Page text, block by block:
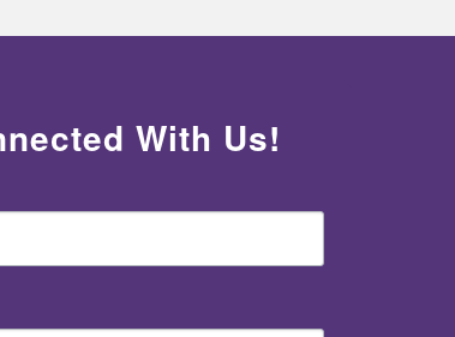
With Us!